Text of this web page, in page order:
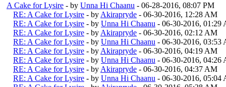
A Cake for Lysire - by Unna Hi Chaanu - 06-28-2016, 08:07 PM
RE: A Cake for Lysire - by Akirapryde - 06-30-2016, 12:28 AM
RE: A Cake for Lysire - by Unna Hi Chaanu - 06-30-2016, 01:29
RE: A Cake for Lysire - by Akirapryde - 06-30-2016, 02:12 AM
RE: A Cake for Lysire - by Unna Hi Chaanu - 06-30-2016, 03:53
RE: A Cake for Lysire - by Akirapryde - 06-30-2016, 04:19 AM
RE: A Cake for Lysire - by Unna Hi Chaanu - 06-30-2016, 04:26
RE: A Cake for Lysire - by Akirapryde - 06-30-2016, 04:37 AM
RE: A Cake for Lysire - by Unna Hi Chaanu - 06-30-2016, 05:04